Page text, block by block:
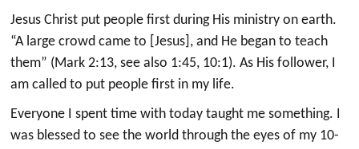
Jesus Christ put people first during His ministry on earth.
“A large crowd came to [Jesus], and He began to teach
them” (Mark 2:13, see also 1:45, 10:1). As His follower, I
am called to put people first in my life.
Everyone I spent time with today taught me something. I
was blessed to see the world through the eyes of my 10-